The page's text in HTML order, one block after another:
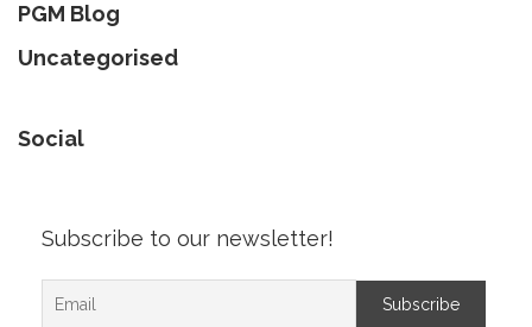
PGM Blog
Uncategorised
Social
Subscribe to our newsletter!